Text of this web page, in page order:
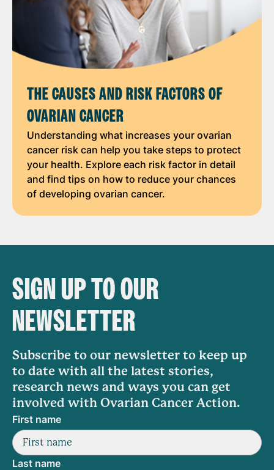
THE CAUSES AND RISK FACTORS OF
OVARIAN CANCER
Understanding what increases your ovarian
cancer risk can help you take steps to protect
your health. Explore each risk factor in detail
and find tips on how to reduce your chances
of developing ovarian cancer.
SIGN UP TO OUR
NEWSLETTER
Subscribe to our newsletter to keep up
to date with all the latest stories,
research news and ways you can get
involved with Ovarian Cancer Action.
First name
Last name